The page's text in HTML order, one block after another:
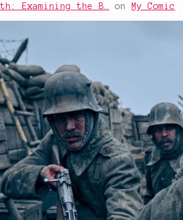
Examining the B… on
My Comic